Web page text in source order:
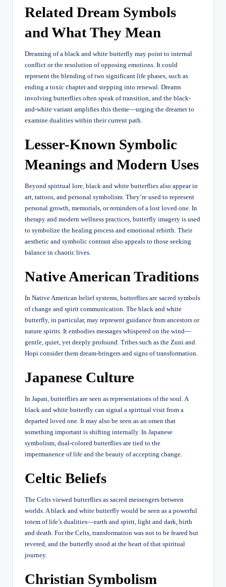
Related Dream Symbols
and What They Mean
Dreaming of a black and white butterfly may point to internal
conflict or the resolution of opposing emotions. It could
represent the blending of two significant life phases, such as
ending a toxic chapter and stepping into renewal. Dreams
involving butterflies often speak of transition, and the black-
and-white variant amplifies this theme—urging the dreamer to
examine dualities within their current path.
Lesser-Known Symbolic
Meanings and Modern Uses
Beyond spiritual lore, black and white butterflies also appear in
art, tattoos, and personal symbolism. They’re used to represent
personal growth, memorials, or reminders of a lost loved one. In
therapy and modern wellness practices, butterfly imagery is used
to symbolize the healing process and emotional rebirth. Their
aesthetic and symbolic contrast also appeals to those seeking
balance in chaotic lives.
Native American Traditions
In Native American belief systems, butterflies are sacred symbols
of change and spirit communication. The black and white
butterfly, in particular, may represent guidance from ancestors or
nature spirits. It embodies messages whispered on the wind—
gentle, quiet, yet deeply profound. Tribes such as the Zuni and
Hopi consider them dream-bringers and signs of transformation.
Japanese Culture
In Japan, butterflies are seen as representations of the soul. A
black and white butterfly can signal a spiritual visit from a
departed loved one. It may also be seen as an omen that
something important is shifting internally. In Japanese
symbolism, dual-colored butterflies are tied to the
impermanence of life and the beauty of accepting change.
Celtic Beliefs
The Celts viewed butterflies as sacred messengers between
worlds. A black and white butterfly would be seen as a powerful
totem of life’s dualities—earth and spirit, light and dark, birth
and death. For the Celts, transformation was not to be feared but
revered, and the butterfly stood at the heart of that spiritual
journey.
Christian Symbolism